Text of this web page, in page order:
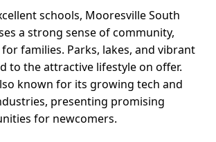
schools, Mooresville South
a strong sense of community,
families. Parks, lakes, and vibrant
to the attractive lifestyle on offer.
known for its growing tech and
presenting promising
for newcomers.